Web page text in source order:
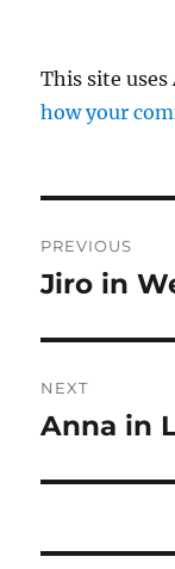
This site
how your
PREVIOUS
Previous
Jiro in
NEXT
Next
Anna in